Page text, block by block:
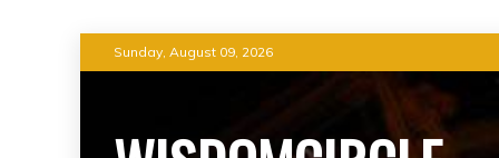
to
Sunday, August 09, 2026